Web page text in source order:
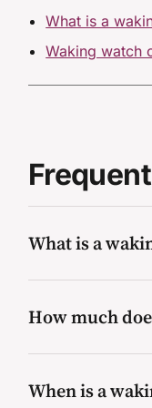
What is a
Waking watch
What is a
early and alert
How much
the hours of
When is a